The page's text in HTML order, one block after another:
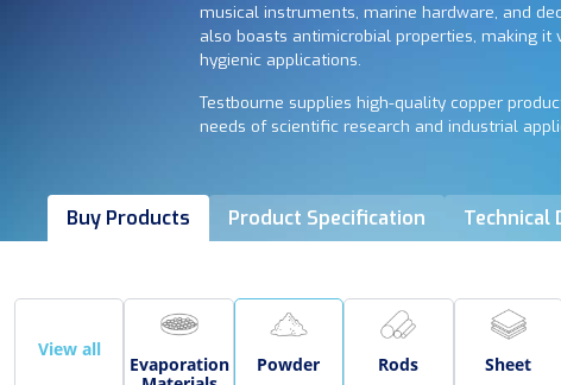
musical instruments, marine hardware, and
also boasts antimicrobial properties, making it
hygienic applications.
Testbourne supplies high-quality copper
needs of scientific research and industrial
Buy Products Product Specification Technical
View all
Evaporation
Powder Rods Sheet